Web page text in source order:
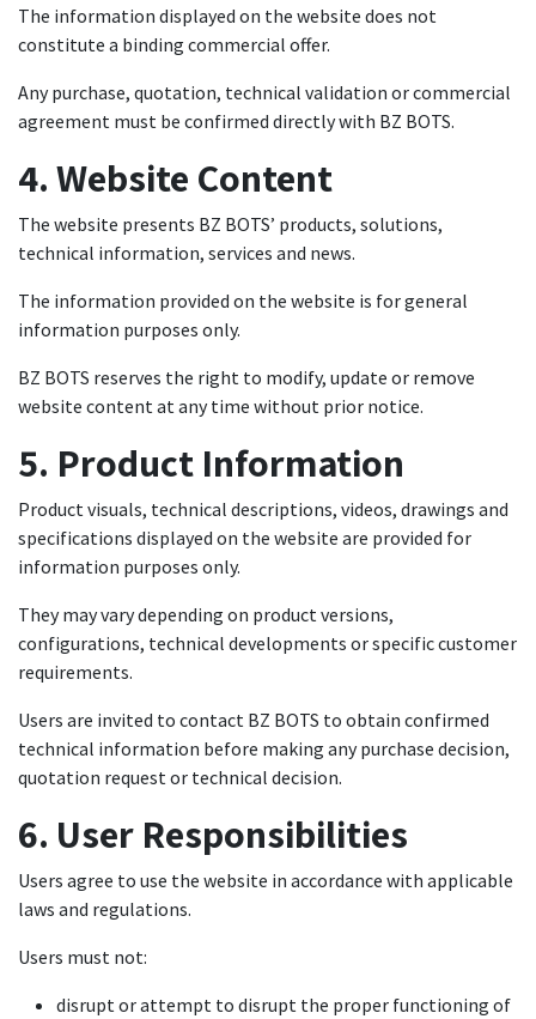
The information displayed on the website does not
constitute a binding commercial offer.
Any purchase, quotation, technical validation or commercial
agreement must be confirmed directly with BZ BOTS.
4. Website Content
The website presents BZ BOTS’ products, solutions,
technical information, services and news.
The information provided on the website is for general
information purposes only.
BZ BOTS reserves the right to modify, update or remove
website content at any time without prior notice.
5. Product Information
Product visuals, technical descriptions, videos, drawings and
specifications displayed on the website are provided for
information purposes only.
They may vary depending on product versions,
configurations, technical developments or specific customer
requirements.
Users are invited to contact BZ BOTS to obtain confirmed
technical information before making any purchase decision,
quotation request or technical decision.
6. User Responsibilities
Users agree to use the website in accordance with applicable
laws and regulations.
Users must not:
disrupt or attempt to disrupt the proper functioning of